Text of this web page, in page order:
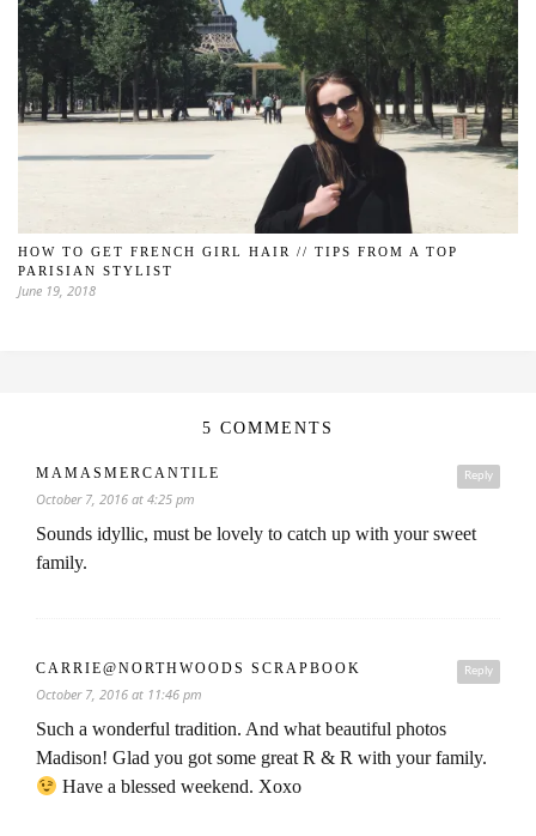
HOW TO GET FRENCH GIRL HAIR // TIPS FROM A TOP
PARISIAN STYLIST
June 19, 2018
5 COMMENTS
Reply
MAMASMERCANTILE
October 7, 2016 at 4:25 pm
Sounds idyllic, must be lovely to catch up with your sweet
family.
Reply
CARRIE@NORTHWOODS SCRAPBOOK
October 7, 2016 at 11:46 pm
Such a wonderful tradition. And what beautiful photos
Madison! Glad you got some great R & R with your family.
Have a blessed weekend. Xoxo